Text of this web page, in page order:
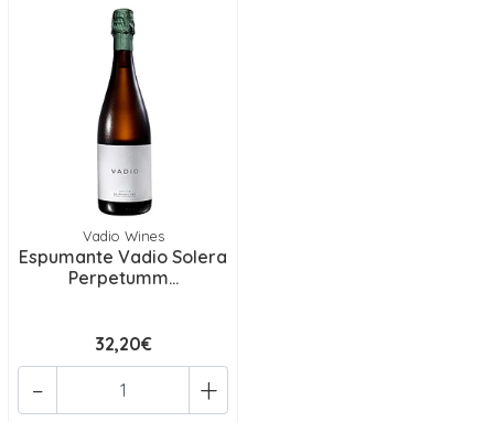
Vadio Wines
Espumante Vadio Solera
Perpetumm...
32,20€
+
-